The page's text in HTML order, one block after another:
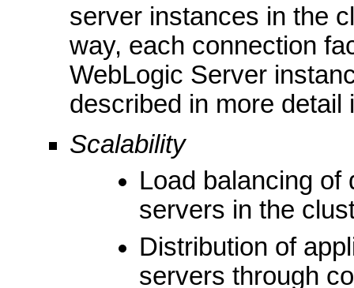
server instances in the
way, each connection
WebLogic Server
described in more
Scalability
Load balancing of
servers in the
Distribution of
servers through